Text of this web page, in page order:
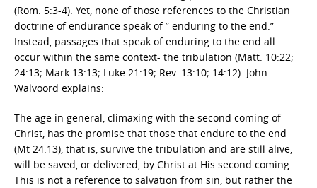
(Rom. 5:3-4). Yet, none of those references to the Christian
doctrine of endurance speak of ” enduring to the end.”
Instead, passages that speak of enduring to the end all
occur within the same context- the tribulation (Matt. 10:22;
24:13; Mark 13:13; Luke 21:19; Rev. 13:10; 14:12). John
Walvoord explains:
The age in general, climaxing with the second coming of
Christ, has the promise that those that endure to the end
(Mt 24:13), that is, survive the tribulation and are still alive,
will be saved, or delivered, by Christ at His second coming.
This is not a reference to salvation from sin, but rather the